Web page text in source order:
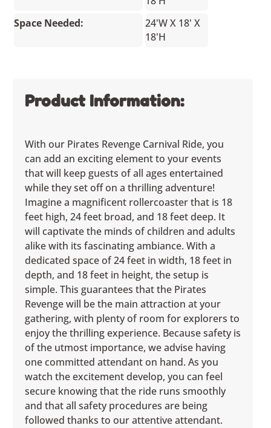
Space Needed:
24'W X 18' X
18'H
Product Information:
With our Pirates Revenge Carnival Ride, you
can add an exciting element to your events
that will keep guests of all ages entertained
while they set off on a thrilling adventure!
Imagine a magnificent rollercoaster that is 18
feet high, 24 feet broad, and 18 feet deep. It
will captivate the minds of children and adults
alike with its fascinating ambiance. With a
dedicated space of 24 feet in width, 18 feet in
depth, and 18 feet in height, the setup is
simple. This guarantees that the Pirates
Revenge will be the main attraction at your
gathering, with plenty of room for explorers to
enjoy the thrilling experience. Because safety is
of the utmost importance, we advise having
one committed attendant on hand. As you
watch the excitement develop, you can feel
secure knowing that the ride runs smoothly
and that all safety procedures are being
followed thanks to our attentive attendant.